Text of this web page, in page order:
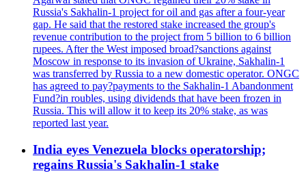
Russia's Sakhalin-1 project for oil and gas after a four-year
gap. He said that the restored stake increased the group's
revenue contribution to the project from 5 billion to 6 billion
rupees. After the West imposed broad?sanctions against
Moscow in response to its invasion of Ukraine, Sakhalin-1
was transferred by Russia to a new domestic operator. ONGC
has agreed to pay?payments to the Sakhalin-1 Abandonment
Fund?in roubles, using dividends that have been frozen in
Russia. This will allow it to keep its 20% stake, as was
reported last year.
India eyes Venezuela blocks operatorship;
regains Russia's Sakhalin-1 stake